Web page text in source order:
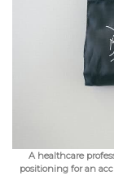
A healthcare
positioning for an